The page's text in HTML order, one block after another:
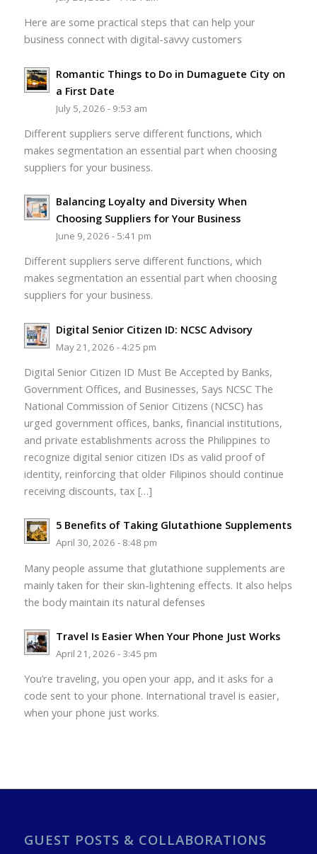
Here are some practical steps that can help your
business connect with digital-savvy customers
Romantic Things to Do in Dumaguete City on
a First Date
July 5, 2026 - 9:53 am
Different suppliers serve different functions, which
makes segmentation an essential part when choosing
suppliers for your business.
Balancing Loyalty and Diversity When
Choosing Suppliers for Your Business
June 9, 2026 - 5:41 pm
Different suppliers serve different functions, which
makes segmentation an essential part when choosing
suppliers for your business.
Digital Senior Citizen ID: NCSC Advisory
May 21, 2026 - 4:25 pm
Digital Senior Citizen ID Must Be Accepted by Banks,
Government Offices, and Businesses, Says NCSC The
National Commission of Senior Citizens (NCSC) has
urged government offices, banks, financial institutions,
and private establishments across the Philippines to
recognize digital senior citizen IDs as valid proof of
identity, reinforcing that older Filipinos should continue
receiving discounts, tax […]
5 Benefits of Taking Glutathione Supplements
April 30, 2026 - 8:48 pm
Many people assume that glutathione supplements are
mainly taken for their skin-lightening effects. It also helps
the body maintain its natural defenses
Travel Is Easier When Your Phone Just Works
April 21, 2026 - 3:45 pm
You’re traveling, you open your app, and it asks for a
code sent to your phone. International travel is easier,
when your phone just works.
GUEST POSTS & COLLABORATIONS